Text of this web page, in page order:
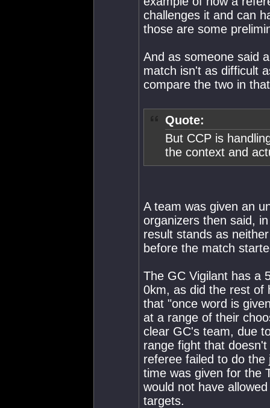
challenges it and can
those are some
And as someone said
match isn't as difficult
compare the two in
Quote:
But CCP is
the context and
A team was given an
organizers then said,
result stands as
before the match
The GC Vigilant has a
0km, as did the rest of
that "once word is
at a range of their
clear GC's team, due
range fight that
referee failed to do
time was given for the
would not have
targets.